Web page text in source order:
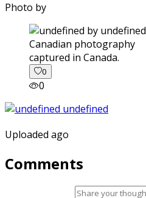
Photo by
captured in Canada.
0
0
Uploaded ago
Comments